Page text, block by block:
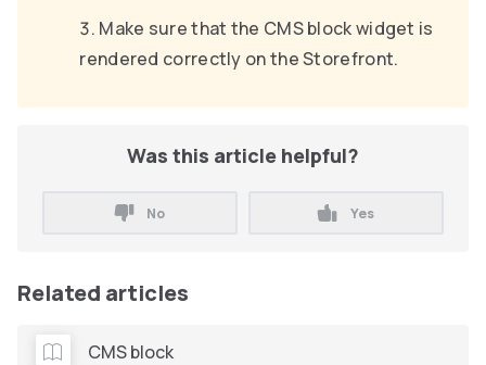
Make sure that the CMS block widget is
rendered correctly on the Storefront.
Was this article helpful?
No Yes
Related articles
CMS block